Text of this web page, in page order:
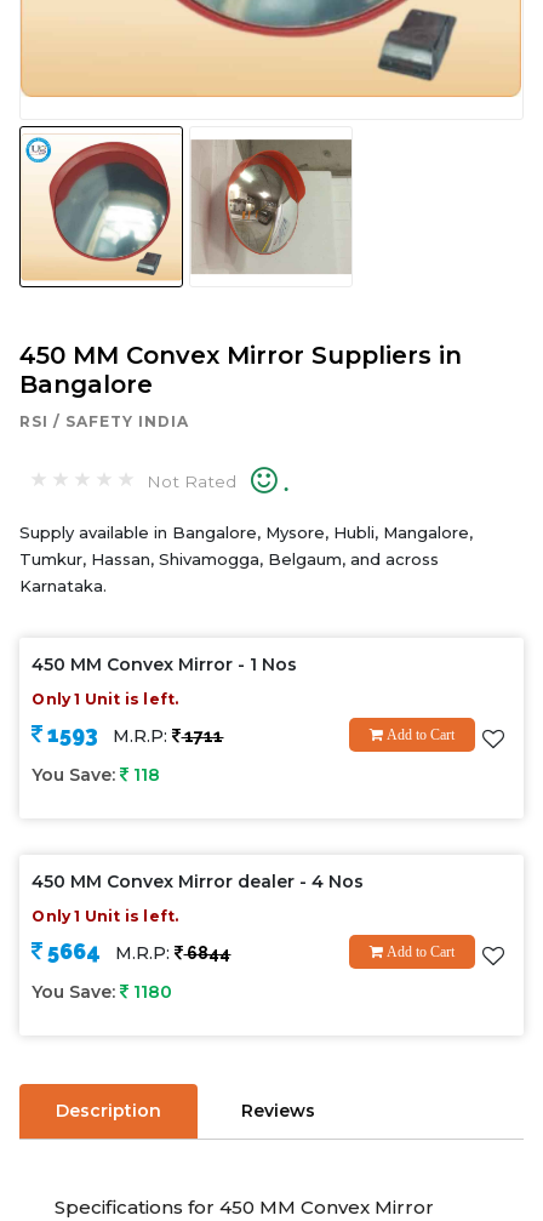
450 MM Convex Mirror Suppliers in
Bangalore
RSI / SAFETY INDIA
Not Rated .
Supply available in Bangalore, Mysore, Hubli, Mangalore,
Tumkur, Hassan, Shivamogga, Belgaum, and across
Karnataka.
450 MM Convex Mirror - 1 Nos
Only 1 Unit is left.
1593 M.R.P: 1711 Add to Cart
You Save: 118
450 MM Convex Mirror dealer - 4 Nos
Only 1 Unit is left.
5664 M.R.P: 6844 Add to Cart
You Save: 1180
Description Reviews
Specifications for 450 MM Convex Mirror